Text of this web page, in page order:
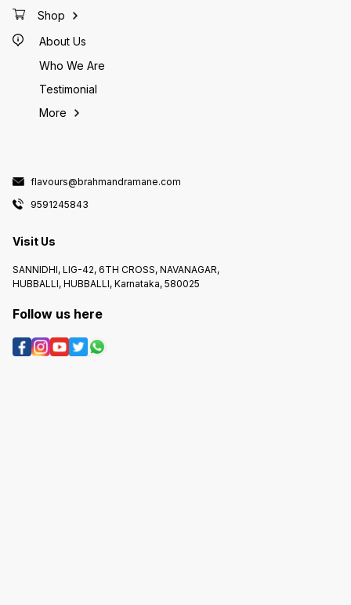
Shop
About Us
Who We Are
Testimonial
More
flavours@brahmandramane.com
9591245843
Visit Us
SANNIDHI, LIG-42, 6TH CROSS, NAVANAGAR,
HUBBALLI, HUBBALLI, Karnataka, 580025
Follow us here